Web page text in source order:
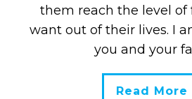
them reach the level
want out of their lives. I
you and your
Read More
Masters in Nutrition.
Stockholm, Sweden, he
in Australia, New
nutrition.